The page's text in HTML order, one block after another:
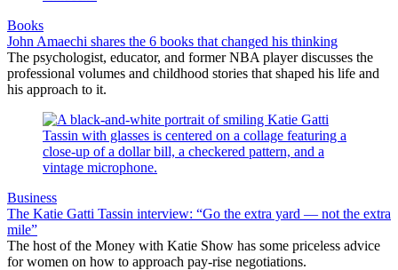
Books
John Amaechi shares the 6 books that changed his thinking
The psychologist, educator, and former NBA player discusses the
professional volumes and childhood stories that shaped his life and
his approach to it.
Business
The Katie Gatti Tassin interview: “Go the extra yard — not the extra
mile”
The host of the Money with Katie Show has some priceless advice
for women on how to approach pay-rise negotiations.